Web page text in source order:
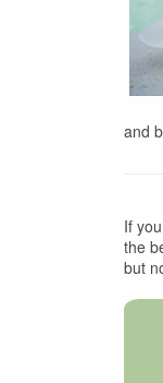
and
If
the
but